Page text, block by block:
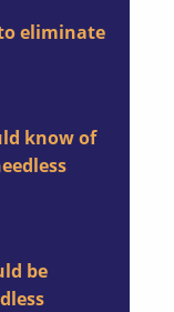
eliminate
know of
be